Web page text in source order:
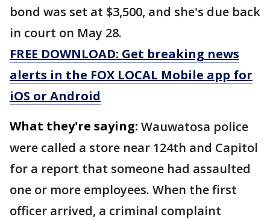
bond was set at $3,500, and she's due back
in court on May 28.
FREE DOWNLOAD: Get breaking news
alerts in the FOX LOCAL Mobile app for
iOS or Android
What they're saying: Wauwatosa police
were called a store near 124th and Capitol
for a report that someone had assaulted
one or more employees. When the first
officer arrived, a criminal complaint